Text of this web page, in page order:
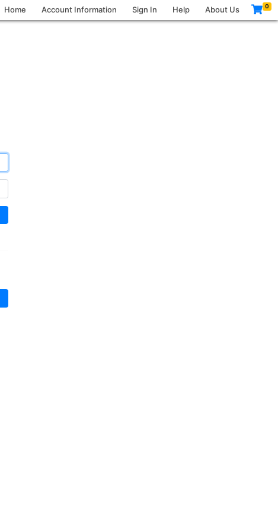
Home Account Information Sign In Help About Us 0